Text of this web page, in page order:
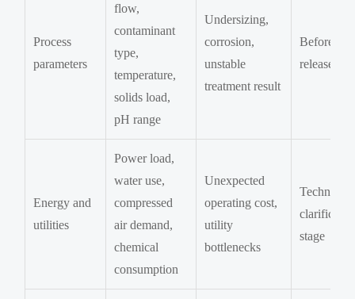
Process
parameters
flow,
contaminant
type,
temperature,
solids load,
pH range
Undersizing,
corrosion,
unstable
treatment result
Before
release
Energy and
utilities
Power load,
water use,
compressed
air demand,
chemical
consumption
Unexpected
operating cost,
utility
bottlenecks
Technical
stage